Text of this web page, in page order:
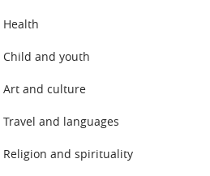
Health
Child and youth
Art and culture
Travel and languages
Religion and spirituality